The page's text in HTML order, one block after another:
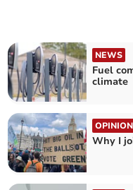
NEWS
Fuel
climate
OPINION
Why I